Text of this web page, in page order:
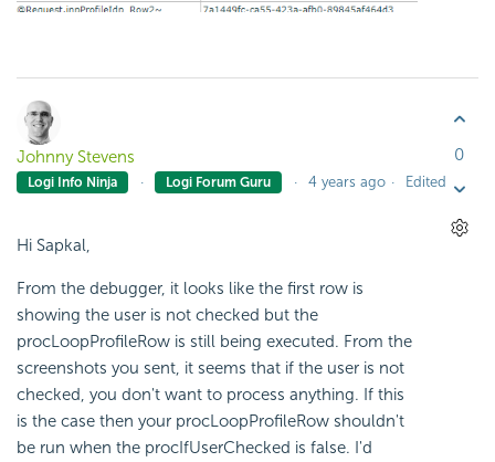
Johnny Stevens
Logi Info Ninja Logi Forum Guru 4 years ago Edited
Hi Sapkal,
From the debugger, it looks like the first row is
showing the user is not checked but the
procLoopProfileRow is still being executed. From the
screenshots you sent, it seems that if the user is not
checked, you don't want to process anything. If this
is the case then your procLoopProfileRow shouldn't
be run when the procIfUserChecked is false. I'd
0